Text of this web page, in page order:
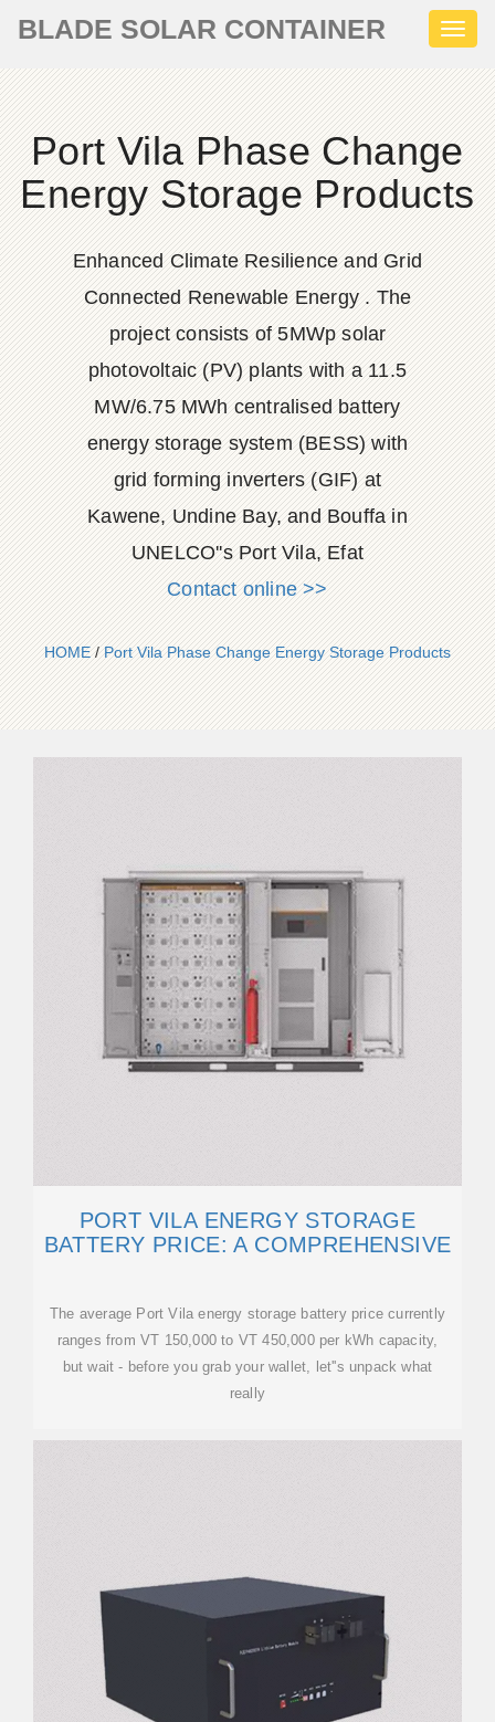
BLADE SOLAR CONTAINER
Port Vila Phase Change
Energy Storage Products
Enhanced Climate Resilience and Grid
Connected Renewable Energy . The
project consists of 5MWp solar
photovoltaic (PV) plants with a 11.5
MW/6.75 MWh centralised battery
energy storage system (BESS) with
grid forming inverters (GIF) at
Kawene, Undine Bay, and Bouffa in
UNELCO''s Port Vila, Efat
Contact online >>
HOME/Port Vila Phase Change Energy Storage Products
PORT VILA ENERGY STORAGE
BATTERY PRICE: A COMPREHENSIVE
The average Port Vila energy storage battery price currently
ranges from VT 150,000 to VT 450,000 per kWh capacity,
but wait - before you grab your wallet, let''s unpack what
really